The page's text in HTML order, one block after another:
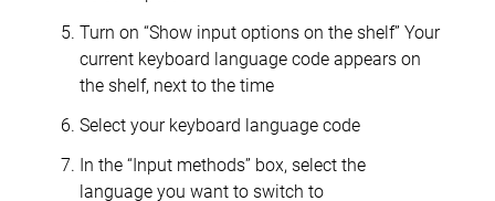
Turn on “Show input options on the shelf” Your
current keyboard language code appears on
the shelf, next to the time
Select your keyboard language code
In the “Input methods” box, select the
language you want to switch to